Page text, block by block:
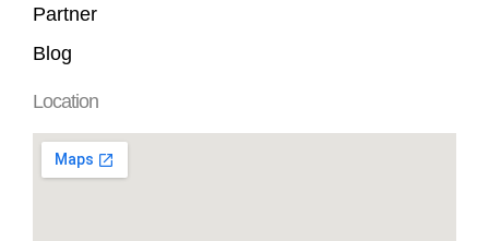
Partner
Blog
Location